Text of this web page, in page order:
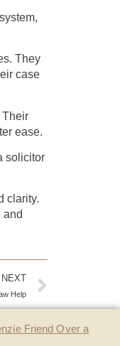
They
case
Their
ease.
solicitor
clarity.
and
NEXT
Help
Friend Over a